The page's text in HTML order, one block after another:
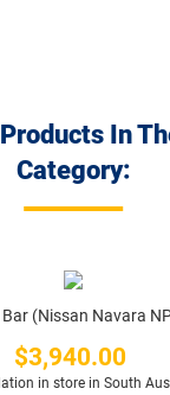
In
Category:
(Nissan Navara
Price
$3,940.00
in store in South